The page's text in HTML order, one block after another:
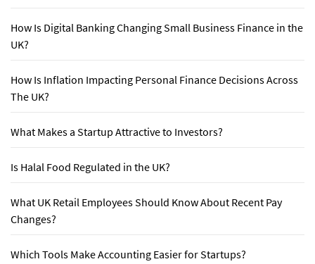
How Is Digital Banking Changing Small Business Finance in the
UK?
How Is Inflation Impacting Personal Finance Decisions Across
The UK?
What Makes a Startup Attractive to Investors?
Is Halal Food Regulated in the UK?
What UK Retail Employees Should Know About Recent Pay
Changes?
Which Tools Make Accounting Easier for Startups?